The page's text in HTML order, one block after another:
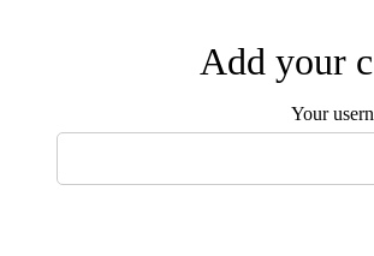
Add your
Your